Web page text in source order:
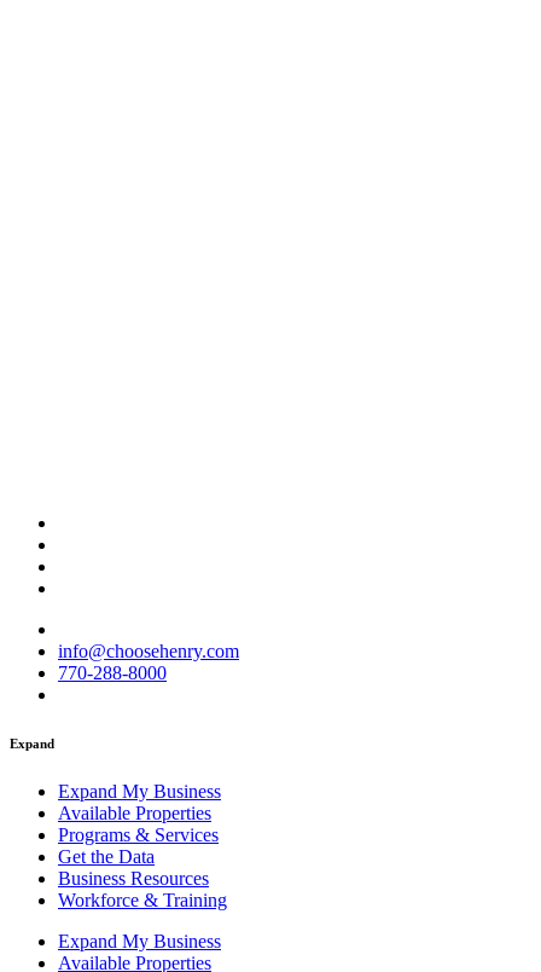
info@choosehenry.com
770-288-8000
Expand
Expand My Business
Available Properties
Programs & Services
Get the Data
Business Resources
Workforce & Training
Expand My Business
Available Properties